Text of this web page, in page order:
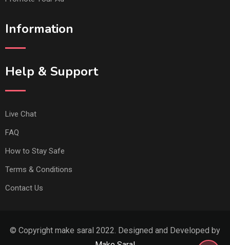
Information
Help & Support
Live Chat
FAQ
How to Stay Safe
Terms & Conditions
Contact Us
© Copyright make saral 2022. Designed and Developed by